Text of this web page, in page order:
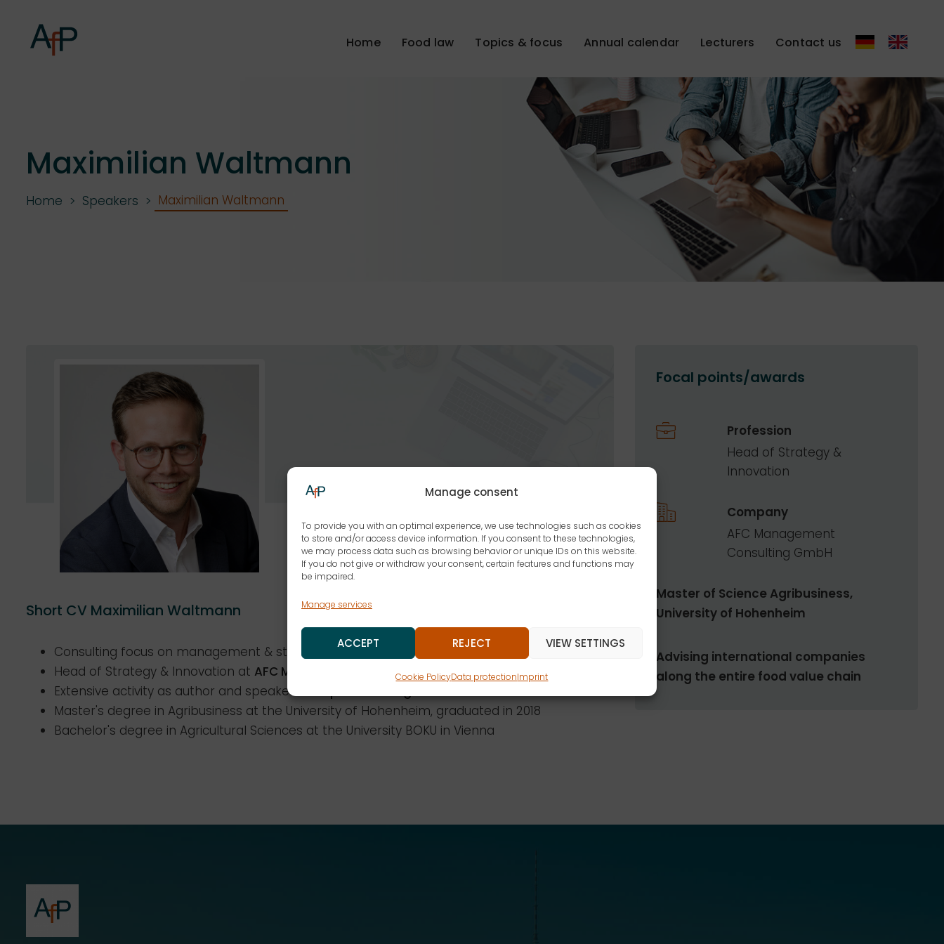
Manage consent
To provide you with an optimal experience, we use technologies such as cookies
to store and/or access device information. If you consent to these technologies,
we may process data such as browsing behavior or unique IDs on this website.
If you do not give or withdraw your consent, certain features and functions may
be impaired.
Manage services
ACCEPT REJECT VIEW SETTINGS
Cookie PolicyData protectionImprint
Home Food law Topics & focus Annual calendar Lecturers Contact us
Maximilian Waltmann
Home Speakers Maximilian Waltmann
Short CV Maximilian Waltmann
Consulting focus on management & strategy as well as sourcing & risk management
Head of Strategy & Innovation at AFC Management Consulting
Extensive activity as author and speaker on
Master's degree in Agribusiness at the University of Hohenheim, graduated in 2018
Bachelor's degree in Agricultural Sciences at the University BOKU in Vienna
Focal points/awards
Profession
Head of Strategy &
Innovation
Company
AFC Management
Consulting GmbH
Master of Science Agribusiness,
University of Hohenheim
Advising international companies
along the entire food value chain